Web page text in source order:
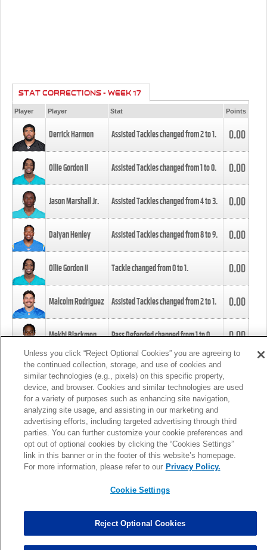
STAT CORRECTIONS - WEEK 17
Player Player Stat Points
Derrick Harmon Assisted Tackles changed from2to1. 0.00
Ollie Gordon II Assisted Tackles changed from1to0. 0.00
Jason Marshall Jr. Assisted Tackles changed from4to3. 0.00
Daiyan Henley Assisted Tackles changed from8to9. 0.00
Ollie Gordon II Tackle changed from0to1. 0.00
Malcolm Rodriguez Assisted Tackles changed from2to1. 0.00
Mekhi Blackmon Pass Defended changed from1to0. 0.00
Foye Oluokun Tackle changed from4to5.
Patrick Queen Assisted Tackles changed from3to4. 0.00
Marcus Davenport Assisted Tackles changed from3to2. 0.00
MORE
Unless you click “Reject Optional Cookies” you are agreeing to
the continued collection, storage, and use of cookies and
similar technologies (e.g., pixels) on this specific property,
device, and browser. Cookies and similar technologies are used
for a variety of purposes such as enhancing site navigation,
analyzing site usage, and assisting in our marketing and
advertising efforts, including targeted advertising through third
parties. You can further customize your cookie preferences and
opt out of optional cookies by clicking the “Cookies Settings”
link in this banner or in the footer of this website’s homepage.
For more information, please refer to our Privacy Policy.
Cookie Settings
Reject Optional Cookies